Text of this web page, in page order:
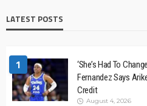
LATEST POSTS
1
‘She’s Had To
Fernandez Says
Credit
August 4, 2026